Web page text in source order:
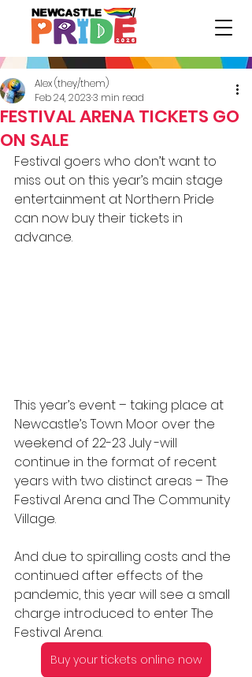
FESTIVAL ARENA TICKETS GO
ON SALE
Alex (they/them)
Feb 24, 20233 min read
Festival goers who don’t want to
miss out on this year’s main stage
entertainment at Northern Pride
can now buy their tickets in
advance.
This year’s event – taking place at
Newcastle’s Town Moor over the
weekend of 22-23 July -will
continue in the format of recent
years with two distinct areas – The
Festival Arena and The Community
Village.
And due to spiralling costs and the
continued after effects of the
pandemic, this year will see a small
charge introduced to enter The
Festival Arena.
Buy your tickets online now